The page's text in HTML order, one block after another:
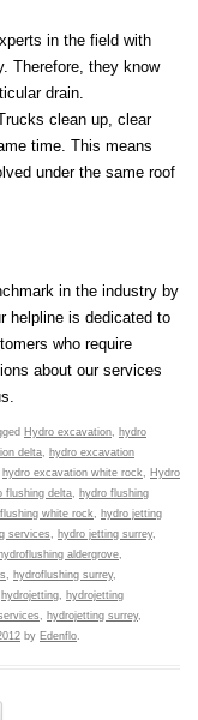
in the field with
Therefore, they know
drain.
clean up, clear
time. This means
under the same roof
in the industry by
helpline is dedicated to
who require
about our services
Hydro excavation, hydro
delta, hydro excavation
hydro excavation white rock, Hydro
flushing delta, hydro flushing
white rock, hydro jetting
services, hydro jetting surrey,
hydroflushing aldergrove,
, hydroflushing surrey,
hydrojetting, hydrojetting
, hydrojetting surrey,
by Edenflo.